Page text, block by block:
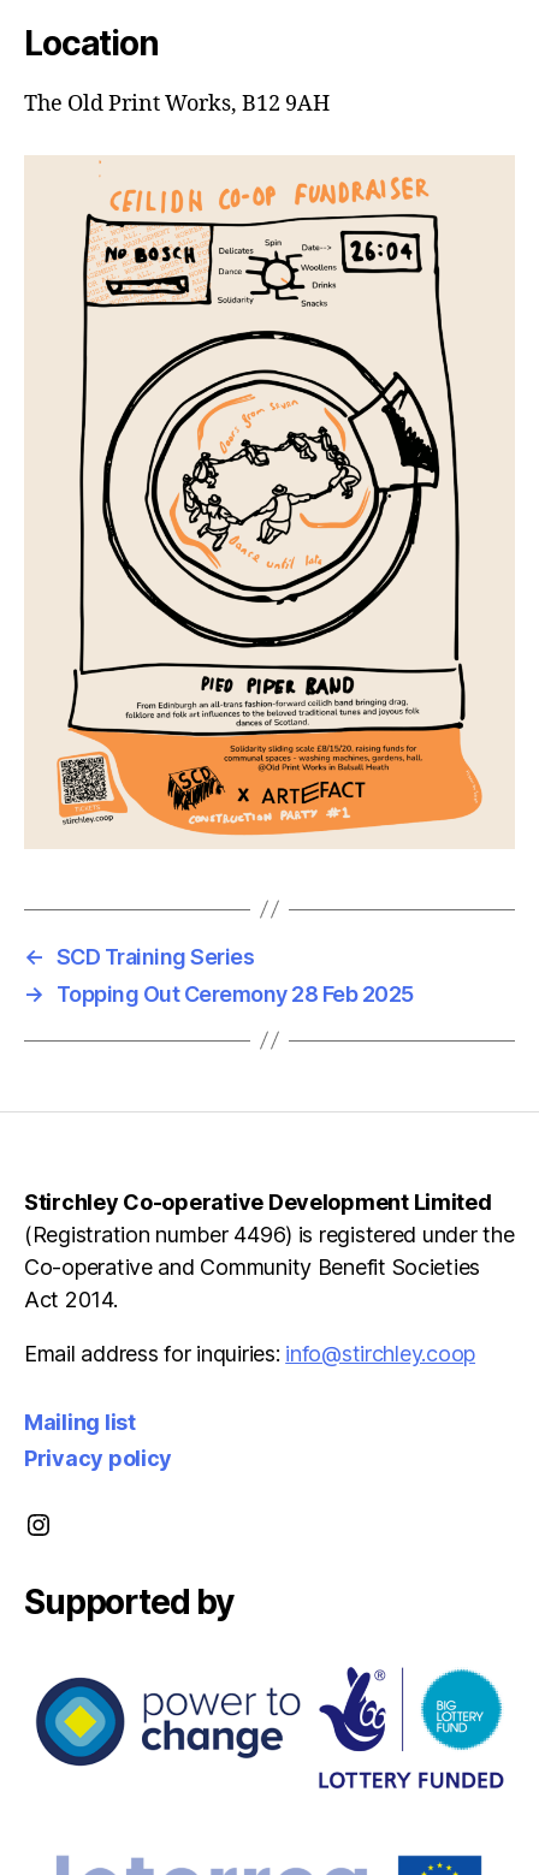
Location
The Old Print Works, B12 9AH
← SCD Training Series
→
Topping Out Ceremony 28 Feb 2025
Stirchley Co-operative Development Limited
(Registration number 4496) is registered under the
Co-operative and Community Benefit Societies
Act 2014.
Email address for inquiries: info@stirchley.coop
Mailing list
Privacy policy
Instagram
Supported by